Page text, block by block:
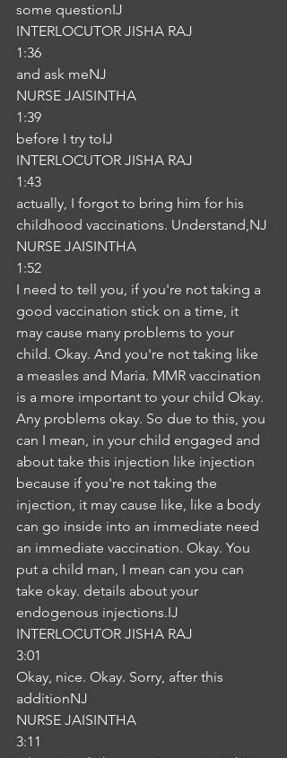
some questionIJ
INTERLOCUTOR JISHA RAJ
1:36
and ask meNJ
NURSE JAISINTHA
1:39
before I try toIJ
INTERLOCUTOR JISHA RAJ
1:43
actually, I forgot to bring him for his
childhood vaccinations. Understand,NJ
NURSE JAISINTHA
1:52
I need to tell you, if you're not taking a
good vaccination stick on a time, it
may cause many problems to your
child. Okay. And you're not taking like
a measles and Maria. MMR vaccination
is a more important to your child Okay.
Any problems okay. So due to this, you
can I mean, in your child engaged and
about take this injection like injection
because if you're not taking the
injection, it may cause like, like a body
can go inside into an immediate need
an immediate vaccination. Okay. You
put a child man, I mean can you can
take okay. details about your
endogenous injections.IJ
INTERLOCUTOR JISHA RAJ
3:01
Okay, nice. Okay. Sorry, after this
additionNJ
NURSE JAISINTHA
3:11